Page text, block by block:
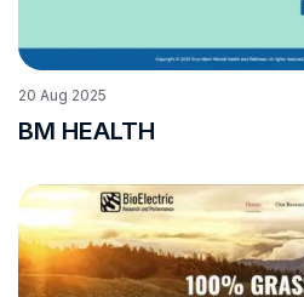
20 Aug 2025
BM HEALTH